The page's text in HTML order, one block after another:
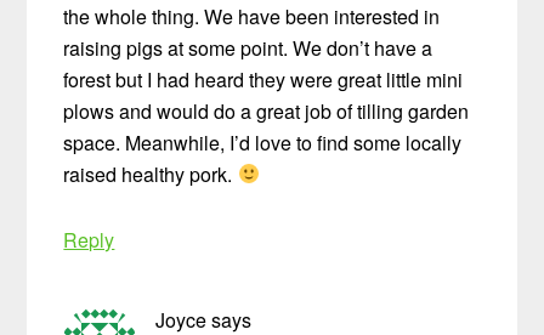
the whole thing. We have been interested in
raising pigs at some point. We don’t have a
forest but I had heard they were great little mini
plows and would do a great job of tilling garden
space. Meanwhile, I’d love to find some locally
raised healthy pork.
Reply
Joycesays